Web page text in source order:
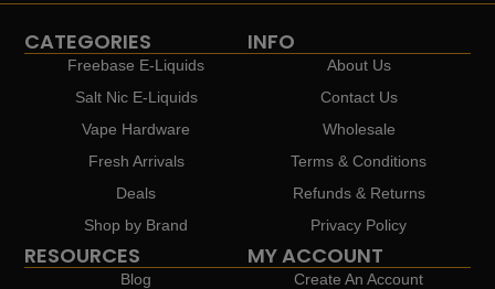
CATEGORIES
Freebase E-Liquids
Salt Nic E-Liquids
Vape Hardware
Fresh Arrivals
Deals
Shop by Brand
INFO
About Us
Contact Us
Wholesale
Terms & Conditions
Refunds & Returns
Privacy Policy
RESOURCES
Blog
MY ACCOUNT
Create An Account